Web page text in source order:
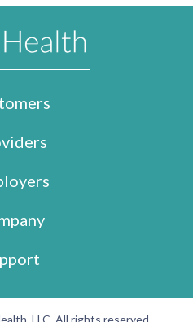
LLC. All rights reserved.